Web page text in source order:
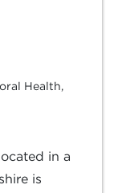
Health,
in a
is